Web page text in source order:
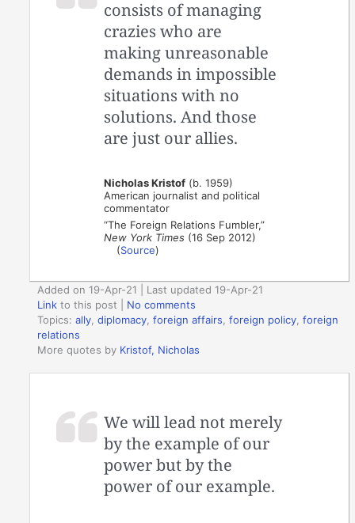
consists of managing
crazies who are
making unreasonable
demands in impossible
situations with no
solutions. And those
are just our allies.
Nicholas Kristof (b. 1959)
American journalist and political
commentator
“The Foreign Relations Fumbler,”
New York Times (16 Sep 2012)
(Source)
Added on 19-Apr-21 | Last updated 19-Apr-21
Link to this post
No comments
Topics:ally ,diplomacy ,foreign affairs ,foreign policy ,foreign
relations
More quotes by Kristof, Nicholas
We will lead not merely
by the example of our
power but by the
power of our example.